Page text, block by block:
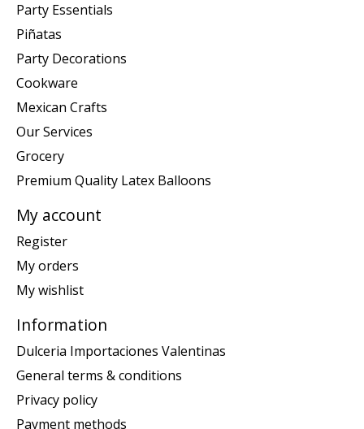
Party Essentials
Piñatas
Party Decorations
Cookware
Mexican Crafts
Our Services
Grocery
Premium Quality Latex Balloons
My account
Register
My orders
My wishlist
Information
Dulceria Importaciones Valentinas
General terms & conditions
Privacy policy
Payment methods